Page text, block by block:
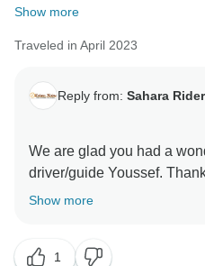
Show more
Traveled in April 2023
Reply from: Sahara
We are glad you had a
driver/guide Youssef.
Show more
1